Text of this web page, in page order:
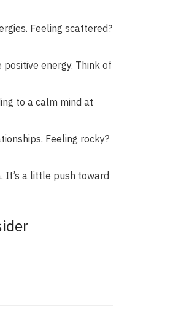
Feeling scattered?
energy. Think of
to a calm mind at
Feeling rocky?
It’s a little push toward